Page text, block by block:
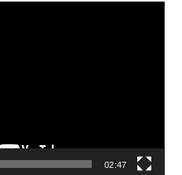
02:47